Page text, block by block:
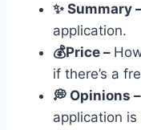
✨ Summary
application.
💰Price –
if there’s a
💭 Opinions –
application